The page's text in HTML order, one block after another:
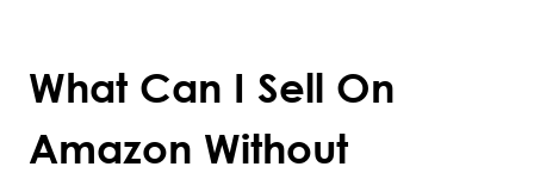
What Can I Sell On
Amazon Without